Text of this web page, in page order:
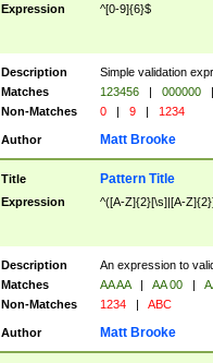
Expression ^[0-9]{6}$
Description
Simple validation
Matches
123456 | 000000
|
Non-Matches
0 | 9 | 1234
Author Matt Brooke
Title Pattern Title
Expression ^([A-Z]{2}[\s]|[A-
Description
An expression to
Matches
AA AA | AA 00 |
Non-Matches
1234 | ABC
Author Matt Brooke